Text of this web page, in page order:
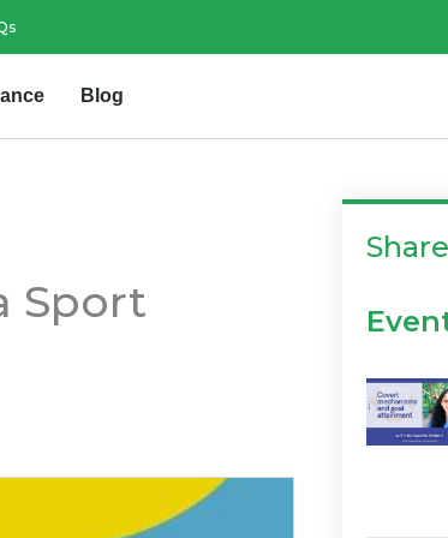
Blog
Sport
Share